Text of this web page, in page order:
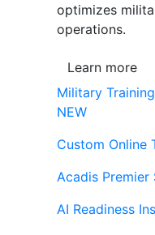
optimizes
operations.
Learn more
Military
NEW
Custom Online
Acadis Premier
AI Readiness